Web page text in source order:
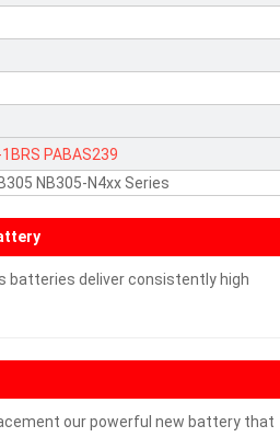
PABAS239
NB305-N4xx Series
batteries deliver consistently high
our powerful new battery that